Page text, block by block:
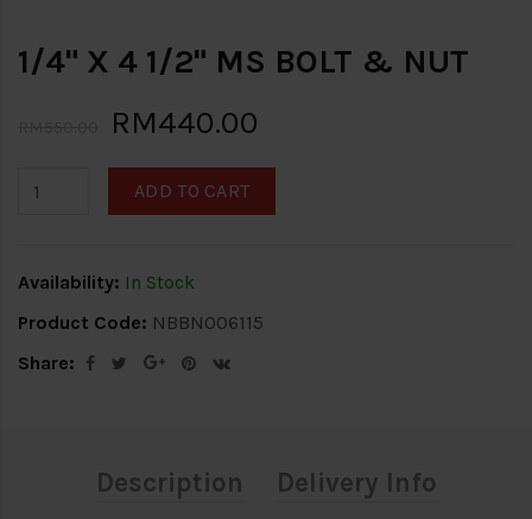
1/4" X 4 1/2" MS BOLT & NUT
RM440.00
ADD TO CART
Availability: In Stock
Product Code: NBBN006115
Share:
Description
Delivery Info